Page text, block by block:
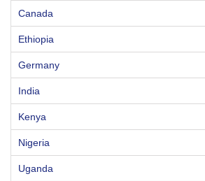
Canada
Ethiopia
Germany
India
Kenya
Nigeria
Uganda